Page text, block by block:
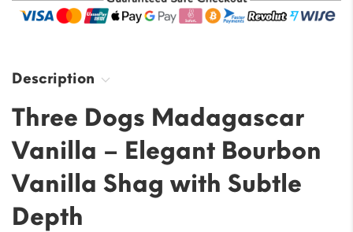
Description
Three Dogs Madagascar
Vanilla – Elegant Bourbon
Vanilla Shag with Subtle
Depth